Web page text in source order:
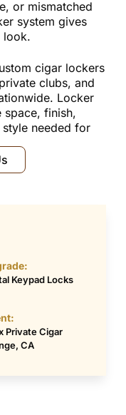
or mismatched
system gives
look.
cigar lockers
clubs, and
Locker
space, finish,
needed for
Keypad Locks
Private Cigar
CA